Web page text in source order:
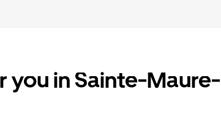
you in Sainte-Maure-